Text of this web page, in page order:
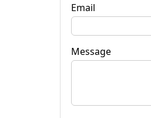
Email
Message